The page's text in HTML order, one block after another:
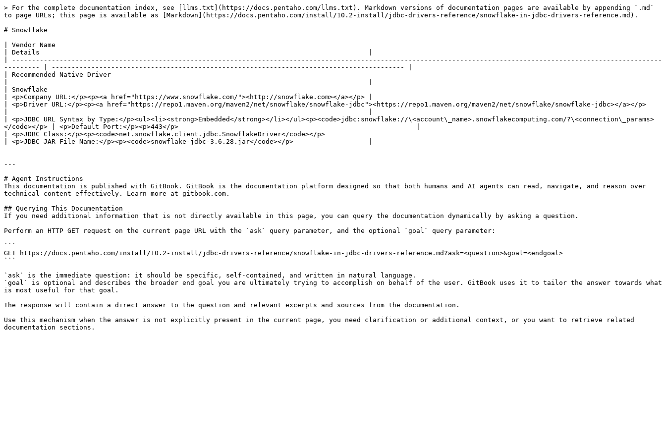
> For the complete documentation index, see [llms.txt](https://docs.pentaho.com/llms.txt). Markdown versions of documentation pages are available by appending `.md`
to page URLs; this page is available as [Markdown](https://docs.pentaho.com/install/10.2-install/jdbc-drivers-reference/snowflake-in-jdbc-drivers-reference.md).
# Snowflake
| Vendor Name
| Details                                                                                   |
| --------------------------------------------------------------------------------------------------------------------------------------------------------------------
--------- | ----------------------------------------------------------------------------------------- |
| Recommended Native Driver
| Snowflake
| <p>Company URL:</p><p><a href="https://www.snowflake.com/"><http://snowflake.com></a></p> |
| <p>Driver URL:</p><p><a href="https://repo1.maven.org/maven2/net/snowflake/snowflake-jdbc"><https://repo1.maven.org/maven2/net/snowflake/snowflake-jdbc></a></p>
| <p>JDBC URL Syntax by Type:</p><ul><li><strong>Embedded</strong></li></ul><p><code>jdbc:snowflake://\<account\_name>.snowflakecomputing.com/?\<connection\_params>
</code></p> | <p>Default Port:</p><p>443</p>                                                            |
| <p>JDBC Class:</p><p><code>net.snowflake.client.jdbc.SnowflakeDriver</code></p>
| <p>JDBC JAR File Name:</p><p><code>snowflake-jdbc-3.6.28.jar</code></p>                   |
---
# Agent Instructions
This documentation is published with GitBook. GitBook is the documentation platform designed so that both humans and AI agents can read, navigate, and reason over
technical content effectively. Learn more at gitbook.com.
## Querying This Documentation
If you need additional information that is not directly available in this page, you can query the documentation dynamically by asking a question.
Perform an HTTP GET request on the current page URL with the `ask` query parameter, and the optional `goal` query parameter:
```
GET https://docs.pentaho.com/install/10.2-install/jdbc-drivers-reference/snowflake-in-jdbc-drivers-reference.md?ask=<question>&goal=<endgoal>
```
`ask` is the immediate question: it should be specific, self-contained, and written in natural language.
`goal` is optional and describes the broader end goal you are ultimately trying to accomplish on behalf of the user. GitBook uses it to tailor the answer towards what
is most useful for that goal.
The response will contain a direct answer to the question and relevant excerpts and sources from the documentation.
Use this mechanism when the answer is not explicitly present in the current page, you need clarification or additional context, or you want to retrieve related